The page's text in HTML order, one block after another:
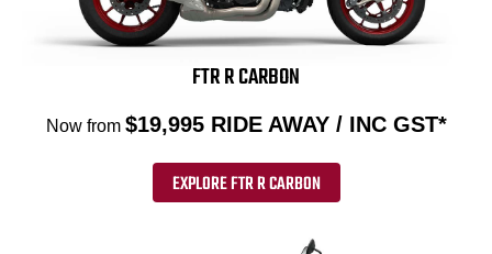
FTR R CARBON
Now from $19,995 RIDE AWAY / INC GST*
EXPLORE FTR R CARBON